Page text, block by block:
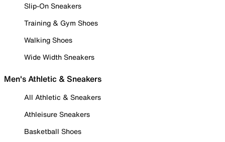
Slip-On Sneakers
Training & Gym Shoes
Walking Shoes
Wide Width Sneakers
Men's Athletic & Sneakers
All Athletic & Sneakers
Athleisure Sneakers
Basketball Shoes